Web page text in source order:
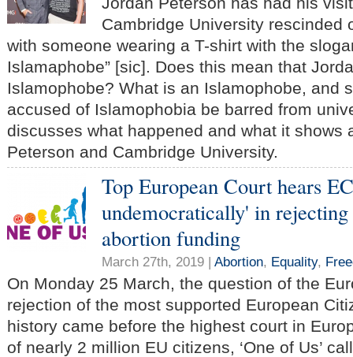
Cambridge University rescinded
with someone wearing a T-shirt with the
Islamaphobe” [sic]. Does this mean that
Islamophobe? What is an Islamophobe, and
accused of Islamophobia be barred from
discusses what happened and what it shows
Peterson and Cambridge University.
Top European Court hears
undemocratically' in
abortion funding
March 27th, 2019 | Abortion, Equality,
On Monday 25 March, the question of the
rejection of the most supported European
history came before the highest court in
of nearly 2 million EU citizens, ‘One of Us’